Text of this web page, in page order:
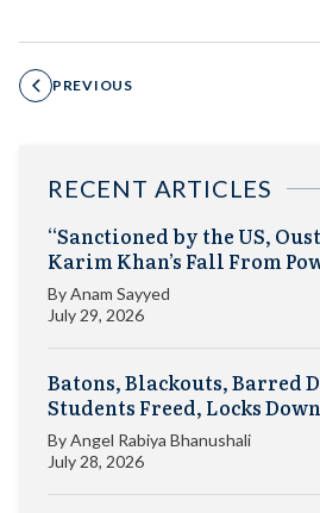
PREVIOUS
RECENT ARTICLES
“Sanctioned by the US,
Karim Khan’s Fall From
ByAnam Sayyed
July 29, 2026
Batons, Blackouts, Barred
Students Freed, Locks
ByAngel Rabiya Bhanushali
July 28, 2026